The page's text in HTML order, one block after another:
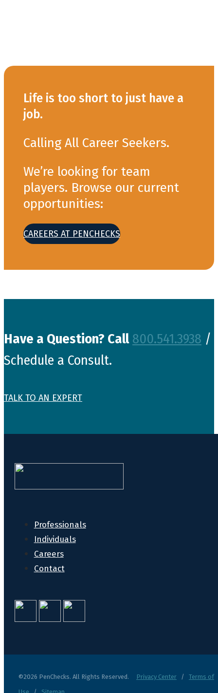
Life is too short to just have a
job.
Calling All Career Seekers.
We’re looking for team
players. Browse our current
opportunities:
CAREERS AT PENCHECKS
Have a Question? Call 800.541.3938 /
Schedule a Consult.
TALK TO AN EXPERT
Professionals
Individuals
Careers
Contact
©2026 PenChecks. All Rights Reserved. Privacy Center / Terms of